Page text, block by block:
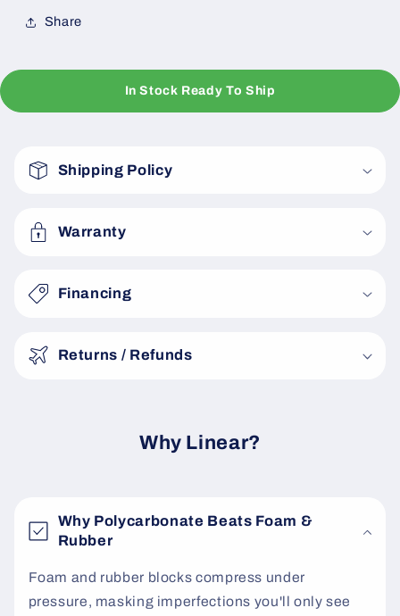
Share
In Stock Ready To Ship
Shipping Policy
Warranty
Financing
Returns / Refunds
Why Linear?
Why Polycarbonate Beats Foam &
Rubber
Foam and rubber blocks compress under
pressure, masking imperfections you'll only see